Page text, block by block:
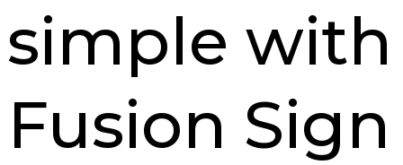
simple with
Fusion Sign